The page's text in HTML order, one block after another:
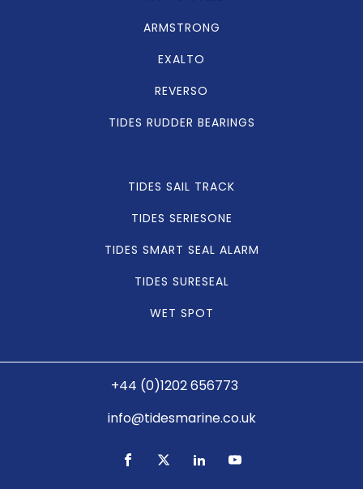
ARMSTRONG
EXALTO
REVERSO
TIDES RUDDER BEARINGS
TIDES SAIL TRACK
TIDES SERIESONE
TIDES SMART SEAL ALARM
TIDES SURESEAL
WET SPOT
+44 (0)1202 656773
info@tidesmarine.co.uk